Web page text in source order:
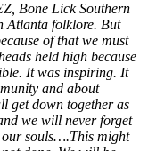
Bone Lick Southern
Atlanta folklore. But
of that we must
held high because
It was inspiring. It
and about
get down together as
we will never forget
our souls….This might